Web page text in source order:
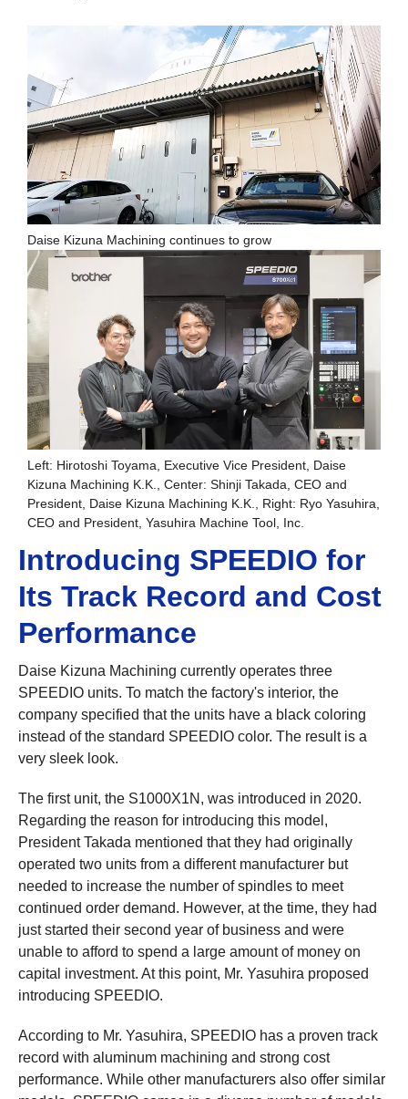
Daise Kizuna Machining continues to grow
Left: Hirotoshi Toyama, Executive Vice President, Daise
Kizuna Machining K.K., Center: Shinji Takada, CEO and
President, Daise Kizuna Machining K.K., Right: Ryo Yasuhira,
CEO and President, Yasuhira Machine Tool, Inc.
Introducing SPEEDIO for
Its Track Record and Cost
Performance
Daise Kizuna Machining currently operates three
SPEEDIO units. To match the factory's interior, the
company specified that the units have a black coloring
instead of the standard SPEEDIO color. The result is a
very sleek look.
The first unit, the S1000X1N, was introduced in 2020.
Regarding the reason for introducing this model,
President Takada mentioned that they had originally
operated two units from a different manufacturer but
needed to increase the number of spindles to meet
continued order demand. However, at the time, they had
just started their second year of business and were
unable to afford to spend a large amount of money on
capital investment. At this point, Mr. Yasuhira proposed
introducing SPEEDIO.
According to Mr. Yasuhira, SPEEDIO has a proven track
record with aluminum machining and strong cost
performance. While other manufacturers also offer similar